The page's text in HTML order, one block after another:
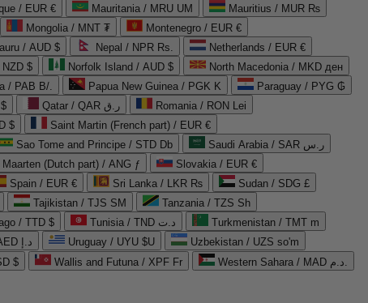
/ EUR € Mauritania / MRU UM
Mauritius / MUR ₨
Mongolia / MNT ₮
Montenegro / EUR €
/ AUD $ Nepal / NPR Rs.
Netherlands / EUR €
NZD $ Norfolk Island / AUD $
North Macedonia / MKD ден
/ PAB B/. Papua New Guinea / PGK K
Paraguay / PYG ₲
Qatar / QAR ر.ق
Romania / RON Lei
$
Saint Martin (French part) / EUR €
Sao Tome and Principe / STD Db
Saudi Arabia / SAR ر.س
Maarten (Dutch part) / ANG ƒ
Slovakia / EUR €
Spain / EUR € Sri Lanka / LKR ₨
Sudan / SDG £
Tajikistan / TJS ЅМ
Tanzania / TZS Sh
/ TTD $ Tunisia / TND د.ت
Turkmenistan / TMT m
United Arab Emirates / AED د.إ Uruguay / UYU $U
Uzbekistan / UZS so'm
$ Wallis and Futuna / XPF Fr
Western Sahara / MAD د.م.